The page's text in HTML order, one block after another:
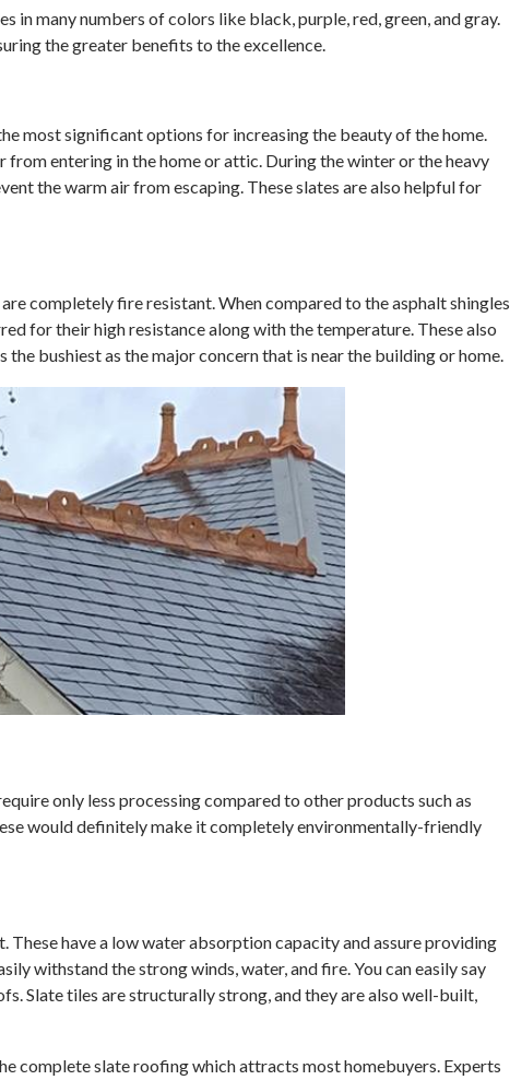
in many numbers of colors like black, purple, red, green, and gray.
the greater benefits to the excellence.
most significant options for increasing the beauty of the home.
from entering in the home or attic. During the winter or the heavy
the warm air from escaping. These slates are also helpful for
completely fire resistant. When compared to the asphalt shingles
for their high resistance along with the temperature. These also
bushiest as the major concern that is near the building or home.
only less processing compared to other products such as
would definitely make it completely environmentally-friendly
These have a low water absorption capacity and assure providing
withstand the strong winds, water, and fire. You can easily say
Slate tiles are structurally strong, and they are also well-built,
complete slate roofing which attracts most homebuyers. Experts